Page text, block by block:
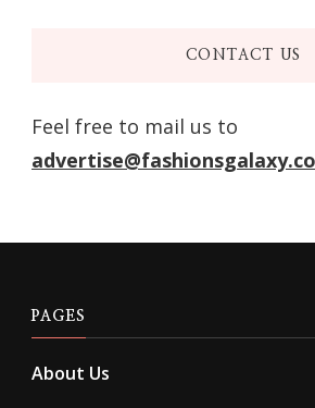
CONTACT US
Feel free to mail us to
PAGES
About Us